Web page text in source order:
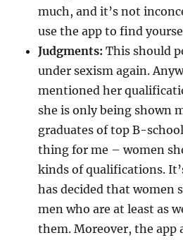
much, and it’s not
use the app to find
Judgments:This should
under sexism again.
mentioned her
she is only being shown
graduates of top B-
thing for me – women
kinds of qualifications.
has decided that women
men who are at least as
them. Moreover, the app